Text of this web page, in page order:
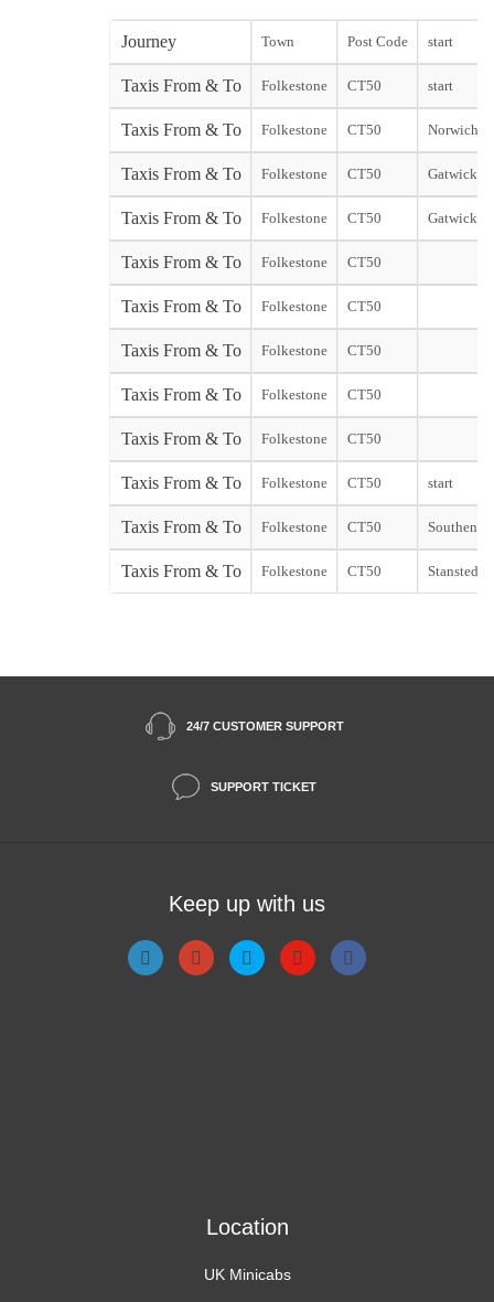
Journey Town Post Code start
Taxis From & To Folkestone CT50 start
Taxis From & To Folkestone CT50 Norwich
Taxis From & To Folkestone CT50 Gatwick
Taxis From & To Folkestone CT50 Gatwick
Taxis From & To Folkestone CT50
Taxis From & To Folkestone CT50
Taxis From & To Folkestone CT50
Taxis From & To Folkestone CT50
Taxis From & To Folkestone CT50
Taxis From & To Folkestone CT50 start
Taxis From & To Folkestone CT50 Southend
Taxis From & To Folkestone CT50 Stansted
24/7 CUSTOMER SUPPORT
SUPPORT TICKET
Keep up with us
Location
UK Minicabs